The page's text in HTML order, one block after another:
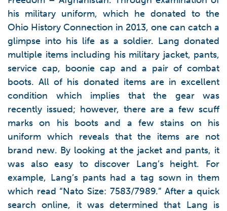
his military uniform, which he donated to the
Ohio History Connection in 2013, one can catch a
glimpse into his life as a soldier. Lang donated
multiple items including his military jacket, pants,
service cap, boonie cap and a pair of combat
boots. All of his donated items are in excellent
condition which implies that the gear was
recently issued; however, there are a few scuff
marks on his boots and a few stains on his
uniform which reveals that the items are not
brand new. By looking at the jacket and pants, it
was also easy to discover Lang’s height. For
example, Lang’s pants had a tag sown in them
which read “Nato Size: 7583/7989.” After a quick
search online, it was determined that Lang is